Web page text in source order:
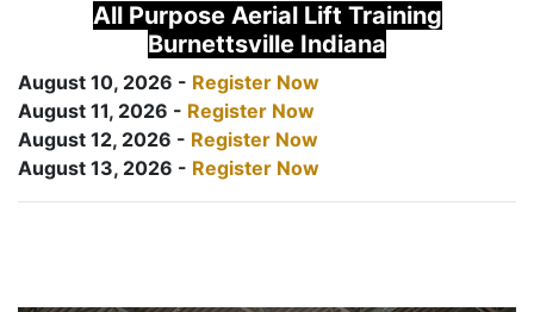
All Purpose Aerial Lift Training
Burnettsville Indiana
August 10, 2026 - Register Now
August 11, 2026 - Register Now
August 12, 2026 - Register Now
August 13, 2026 - Register Now